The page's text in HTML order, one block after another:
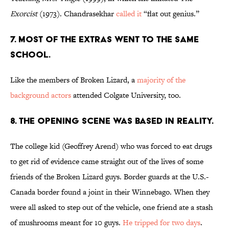
Exorcist(1973). Chandrasekharcalled it“flat out genius.”
7. MOST OF THE EXTRAS WENT TO THE SAME
SCHOOL.
Like the members of Broken Lizard, amajority of the
background actorsattended Colgate University, too.
8. THE OPENING SCENE WAS BASED IN REALITY.
The college kid (Geoffrey Arend) who was forced to eat drugs
to get rid of evidence came straight out of the lives of some
friends of the Broken Lizard guys. Border guards at the U.S.-
Canada border found a joint in their Winnebago. When they
were all asked to step out of the vehicle, one friend ate a stash
of mushrooms meant for 10 guys. He tripped for two days.